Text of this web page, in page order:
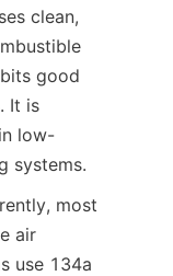
clean,
good
It is
low-
systems.
most
air
use 134a